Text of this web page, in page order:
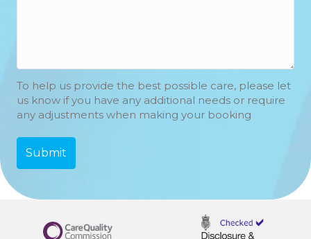
To help us provide the best possible care, please let
us know if you have any additional needs or require
any adjustments when making your booking